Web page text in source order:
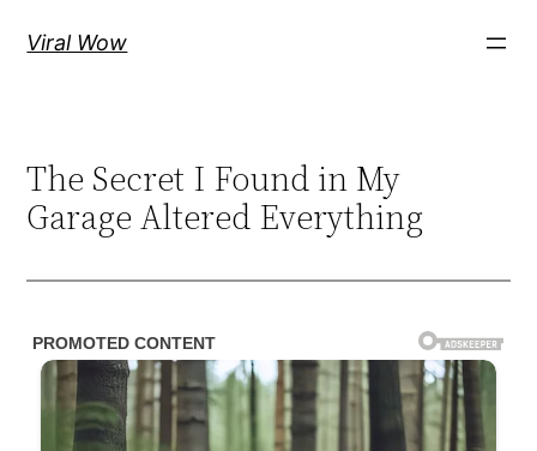
Viral Wow
The Secret I Found in My
Garage Altered Everything